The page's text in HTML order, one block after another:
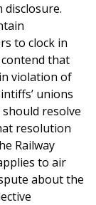
to clock in
that
violation of
unions
resolve
resolution
Railway
to air
about the